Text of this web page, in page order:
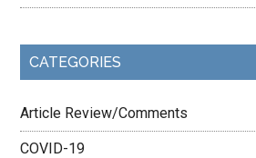
CATEGORIES
Article Review/Comments
COVID-19